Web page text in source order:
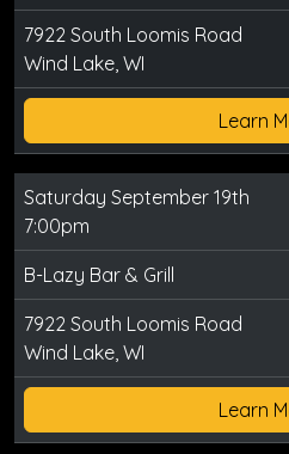
7922 South Loomis Road
Wind Lake, WI
Learn
Saturday September 19th
7:00pm
B-Lazy Bar & Grill
7922 South Loomis Road
Wind Lake, WI
Learn